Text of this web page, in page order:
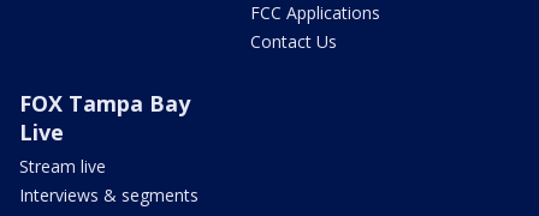
FCC Applications
Contact Us
FOX Tampa Bay
Live
Stream live
Interviews & segments